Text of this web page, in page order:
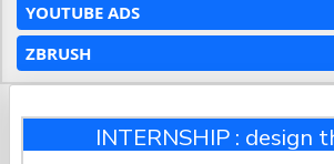
YOUTUBE ADS
ZBRUSH
INTERNSHIP : design